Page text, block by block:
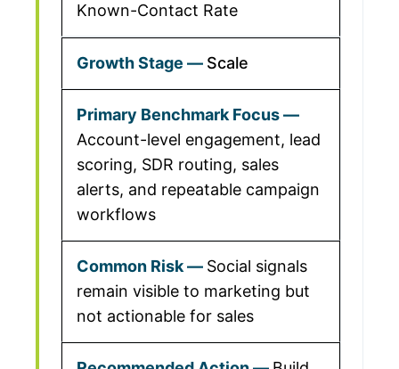
Known-Contact Rate
Scale
Account-level engagement, lead
scoring, SDR routing, sales
alerts, and repeatable campaign
workflows
Social signals
remain visible to marketing but
not actionable for sales